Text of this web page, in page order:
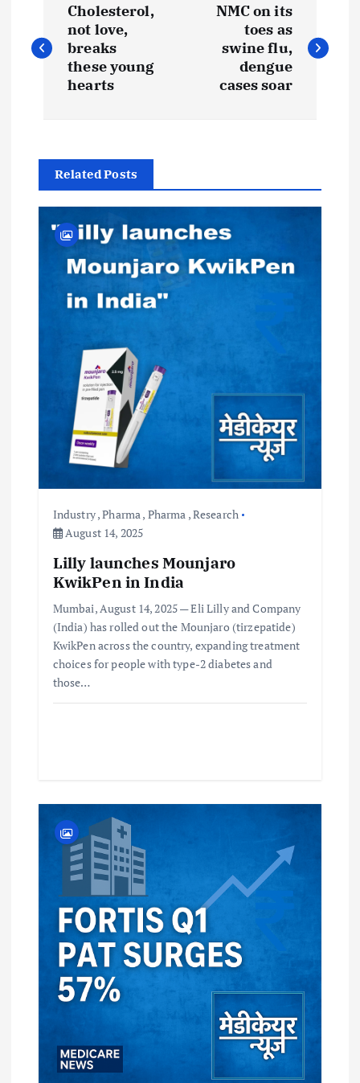
o
n
a
v
Cholesterol,
not love,
breaks
these young
hearts
NMC on its
toes as
swine flu,
dengue
cases soar
Related Posts
Industry,Pharma , Pharma ,Research
August 14, 2025
Lilly launches Mounjaro
KwikPen in India
Mumbai, August 14, 2025 — Eli Lilly and Company
(India) has rolled out the Mounjaro (tirzepatide)
KwikPen across the country, expanding treatment
choices for people with type-2 diabetes and
those…